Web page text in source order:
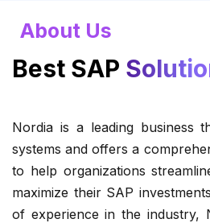
About Us
Best SAP
Nordia is a leading business
systems and offers a
to help organizations
maximize their SAP
of experience in the industry,